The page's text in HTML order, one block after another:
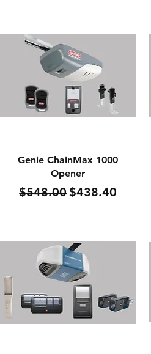
Quick View
Genie ChainMax 1000
Opener
Regular Price
$548.00Sale Price
$438.40